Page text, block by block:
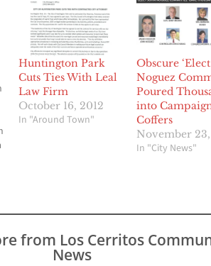
Huntington Park
Cuts Ties With Leal
Law Firm
October 16, 2012
In "Around Town"
Obscure ‘Elect
Noguez
Poured
into
Coffers
November
In "City News"
from Los Cerritos
News